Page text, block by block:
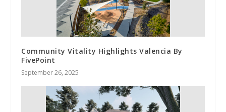
Community Vitality Highlights Valencia By
FivePoint
September 26, 2025